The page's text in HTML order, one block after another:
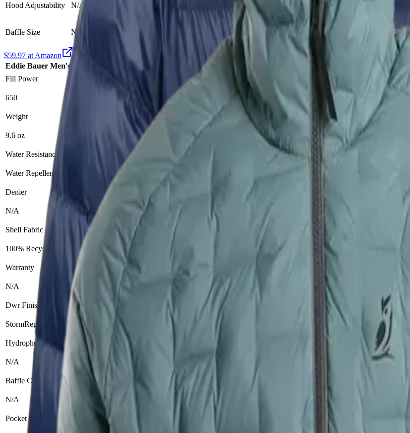
Hood Adjustability N/A Elastic hood opening
Baffle Size N/A
$59.97 at Amazon
Eddie Bauer Men's CirrusLite Down Jacket
Outdoor Vitals Zulu Down Jacket - Men's
Fill Power
650
Weight
9.6 oz
Water Resistance
Water Repellent
Denier
N/A
Shell Fabric
100% Recycled Nylon
Warranty
N/A
Dwr Finish
StormRepel DWR treatment
Hydrophobic Down
N/A
Baffle Construction
N/A Zero Stitch™ (eliminates traditional stitched baffles)
Pocket Count